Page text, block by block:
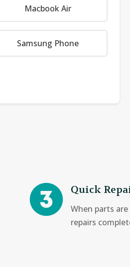
Macbook Air
Samsung Phone
Quick
When parts
repairs